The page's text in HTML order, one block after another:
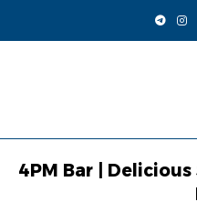
4PM Bar |